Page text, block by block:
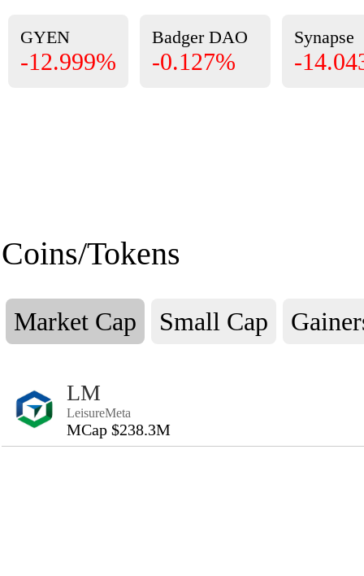
GYEN
-12.999%
Badger DAO
-0.127%
Synapse
-
Coins/Tokens
Market Cap Small Cap
LM
LeisureMeta
MCap $238.3M